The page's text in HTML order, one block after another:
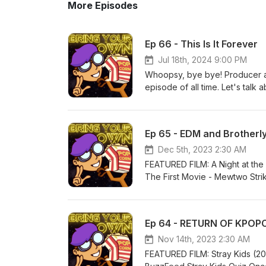
More Episodes
Ep 66 - This Is It Forever
Jul 18th, 2024 9:00 PM
Whoopsy, bye bye! Producer
episode of all time. Let's talk
You can keep listening to
friend of the pod Dash
website, and help fund the
Email
Copyright Richard and the
Ep 65 - EDM and
Dec 5th, 2023 2:30 AM
FEATURED FILM: A Night at
The First Movie - Mewtwo
are back again with Tom
and his co-host Phil's
guess which movie(s) the
episode features Bring Your
dad deserves a trophy;
Ep 64 - RETURN OF
Nov 14th, 2023 2:30 AM
FEATURED FILM: Stray Kids